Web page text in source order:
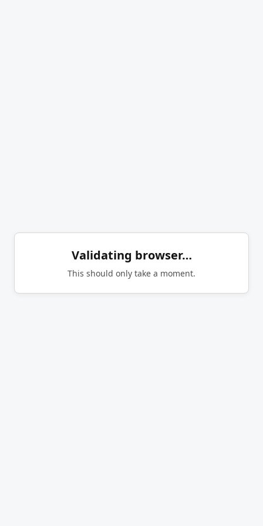
Validating browser…
This should only take a moment.